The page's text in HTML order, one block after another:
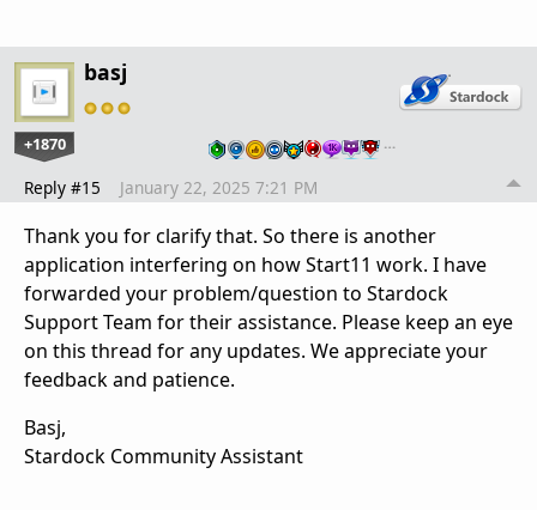
basj
+1870 …
Reply #15 January 22, 2025 7:21 PM
Thank you for clarify that. So there is another
application interfering on how Start11 work. I have
forwarded your problem/question to Stardock
Support Team for their assistance. Please keep an eye
on this thread for any updates. We appreciate your
feedback and patience.
Basj,
Stardock Community Assistant